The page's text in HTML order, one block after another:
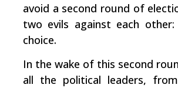
avoid a second round of
two evils against each other:
choice.
In the wake of this second
all the political leaders,